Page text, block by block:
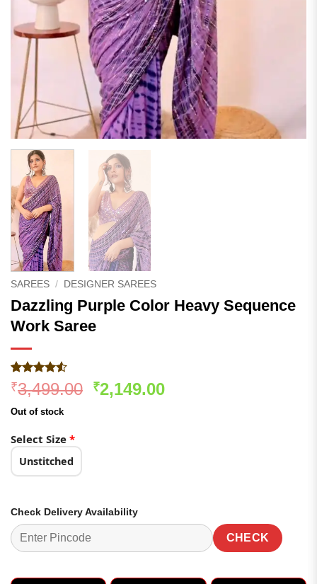
SAREES / DESIGNER SAREES
Dazzling Purple Color Heavy Sequence
Work Saree
Rated
4.48out
of 5
based on
184
ratings
₹3,499.00 Original
₹2,149.00Current
Out of stock
Select Size *
Unstitched
Check Delivery Availability
CHECK